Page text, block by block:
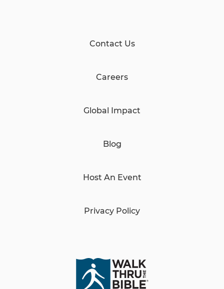
Contact Us
Careers
Global Impact
Blog
Host An Event
Privacy Policy